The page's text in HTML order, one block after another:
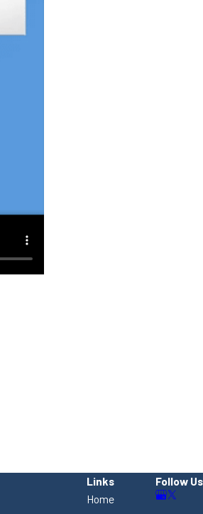
Links
Home
Follow Us